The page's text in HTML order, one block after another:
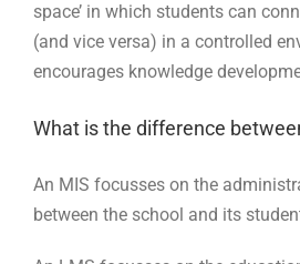
space’ in which students can
(and vice versa) in a controlled
encourages knowledge
What is the difference
An MIS focusses on the
between the school and its